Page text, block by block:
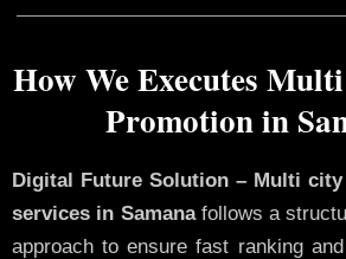
How We Executes
Promotion in
Digital Future Solution – Multi
services in Samanafollows a
approach to ensure fast ranking